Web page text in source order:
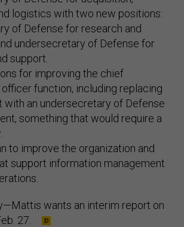
logistics with two new positions:
of Defense for research and
undersecretary of Defense for
support.
for improving the chief
function, including replacing
with an undersecretary of Defense
something that would require a
to improve the organization and
support information management
wants an interim report on
27.